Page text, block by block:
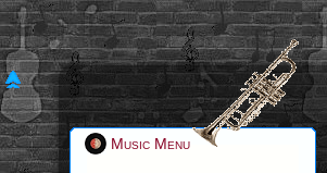
Music Menu